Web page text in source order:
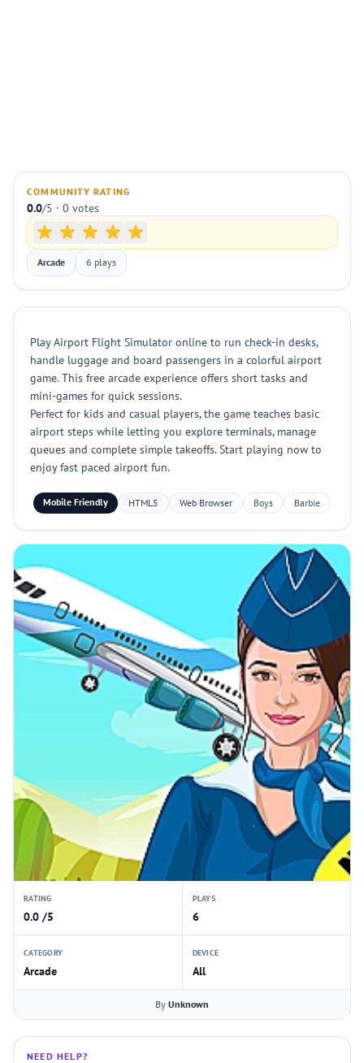
COMMUNITY RATING
0.0/5 · 0 votes
Arcade 6 plays
Play Airport Flight Simulator online to run check-in desks,
handle luggage and board passengers in a colorful airport
game. This free arcade experience offers short tasks and
mini-games for quick sessions.
Perfect for kids and casual players, the game teaches basic
airport steps while letting you explore terminals, manage
queues and complete simple takeoffs. Start playing now to
enjoy fast paced airport fun.
Mobile Friendly HTML5 Web Browser Boys Barbie
RATING
0.0 /5
PLAYS
6
CATEGORY
Arcade
DEVICE
All
By Unknown
NEED HELP?